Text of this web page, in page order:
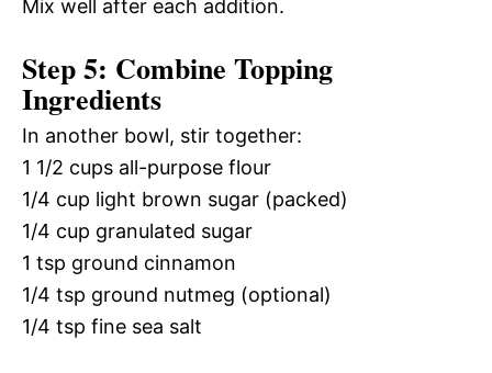
Mix well after each addition.
Step 5: Combine Topping
Ingredients
In another bowl, stir together:
1 1/2 cups all-purpose flour
1/4 cup light brown sugar (packed)
1/4 cup granulated sugar
1 tsp ground cinnamon
1/4 tsp ground nutmeg (optional)
1/4 tsp fine sea salt